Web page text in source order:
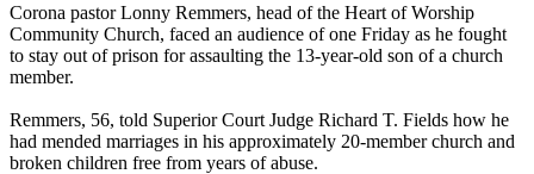
Corona pastor Lonny Remmers, head of the Heart of Worship
Community Church, faced an audience of one Friday as he fought
to stay out of prison for assaulting the 13-year-old son of a church
member.
Remmers, 56, told Superior Court Judge Richard T. Fields how he
had mended marriages in his approximately 20-member church and
broken children free from years ofabuse.